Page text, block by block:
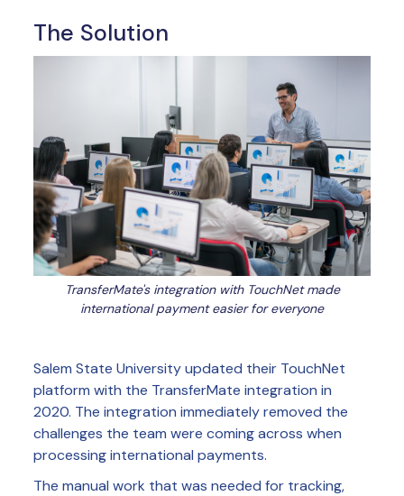
The Solution
TransferMate's integration with TouchNet made
international payment easier for everyone
Salem State University updated their TouchNet
platform with the TransferMate integration in
2020. The integration immediately removed the
challenges the team were coming across when
processing international payments.
The manual work that was needed for tracking,